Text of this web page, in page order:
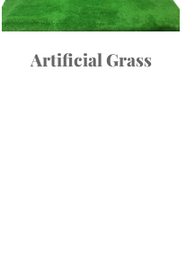
Artificial Grass